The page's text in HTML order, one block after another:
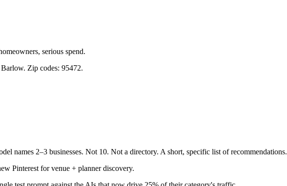
serious spend.
Zip codes: 95472.
names 2–3 businesses. Not 10. Not a directory. A short, specific list of recommendations.
Pinterest for venue + planner discovery.